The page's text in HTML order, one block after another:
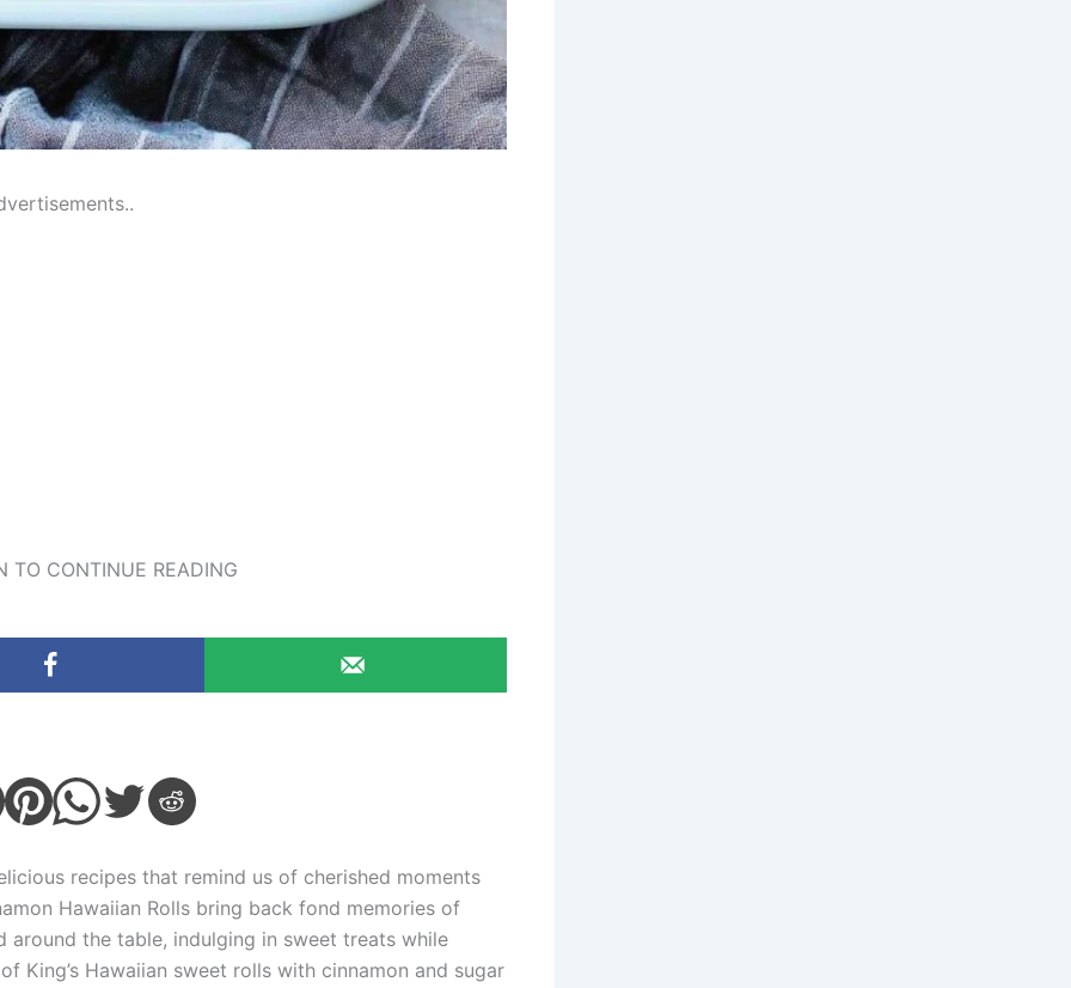
TO CONTINUE READING
recipes that remind us of cherished moments
Hawaiian Rolls bring back fond memories of
the table, indulging in sweet treats while
King’s Hawaiian sweet rolls with cinnamon and sugar